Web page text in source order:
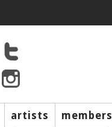
artists members